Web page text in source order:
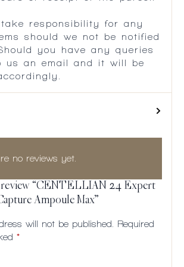
responsibility for any
should we not be notified
you have any queries
us an email and it will be
no reviews yet.
review “CENTELLIAN 24 Expert
Ampoule Max”
will not be published.
Required
*